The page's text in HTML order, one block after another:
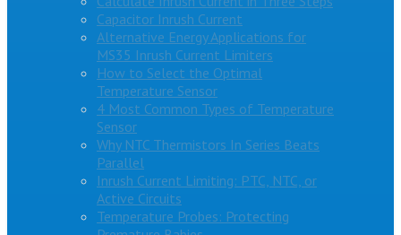
Capacitor Inrush Current
Alternative Energy Applications for
MS35 Inrush Current Limiters
How to Select the Optimal
Temperature Sensor
4 Most Common Types of Temperature
Sensor
Why NTC Thermistors In Series Beats
Parallel
Inrush Current Limiting: PTC, NTC, or
Active Circuits
Temperature Probes: Protecting